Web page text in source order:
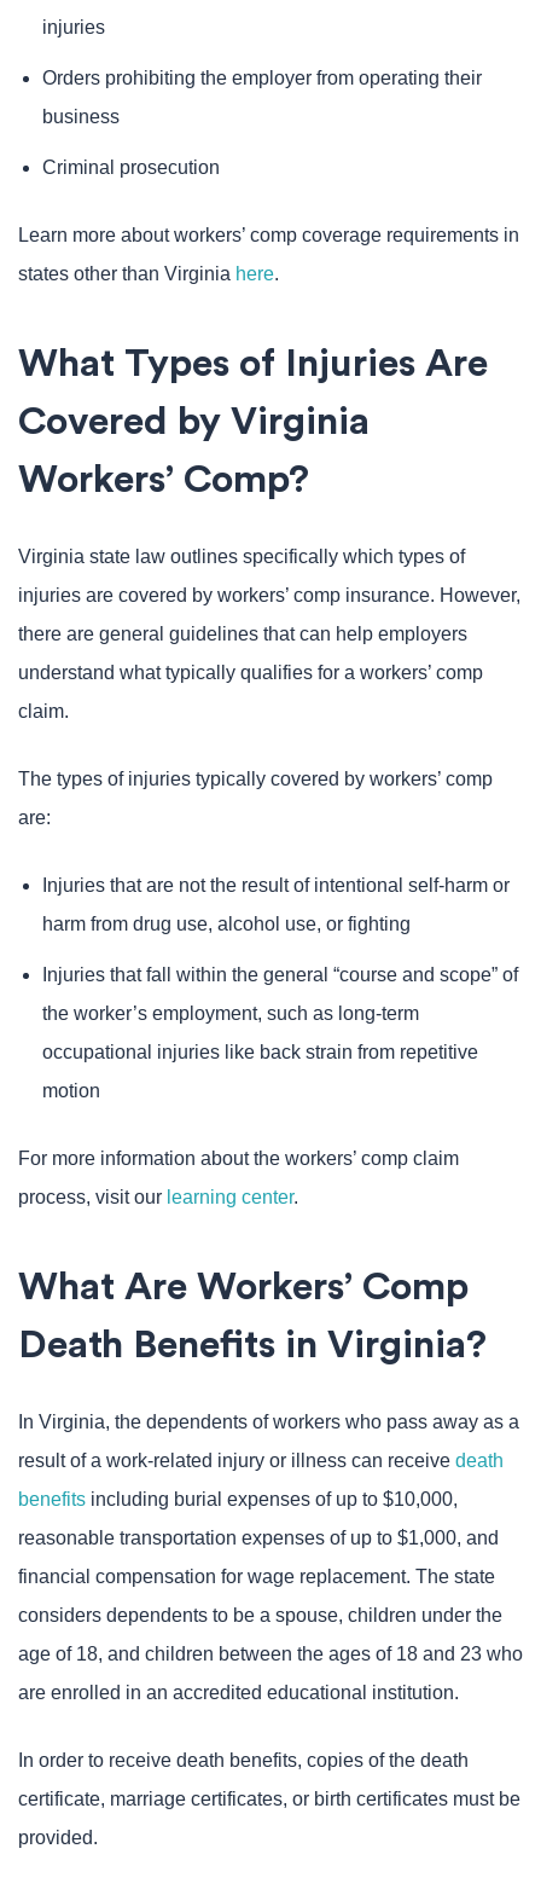
injuries
Orders prohibiting the employer from operating their
business
Criminal prosecution
Learn more about workers’ comp coverage requirements in
states other than Virginia here.
What Types of Injuries Are
Covered by Virginia
Workers’ Comp?
Virginia state law outlines specifically which types of
injuries are covered by workers’ comp insurance. However,
there are general guidelines that can help employers
understand what typically qualifies for a workers’ comp
claim.
The types of injuries typically covered by workers’ comp
are:
Injuries that are not the result of intentional self-harm or
harm from drug use, alcohol use, or fighting
Injuries that fall within the general “course and scope” of
the worker’s employment, such as long-term
occupational injuries like back strain from repetitive
motion
For more information about the workers’ comp claim
process, visit our learning center.
What Are Workers’ Comp
Death Benefits in Virginia?
In Virginia, the dependents of workers who pass away as a
result of a work-related injury or illness can receive death
benefits including burial expenses of up to $10,000,
reasonable transportation expenses of up to $1,000, and
financial compensation for wage replacement. The state
considers dependents to be a spouse, children under the
age of 18, and children between the ages of 18 and 23 who
are enrolled in an accredited educational institution.
In order to receive death benefits, copies of the death
certificate, marriage certificates, or birth certificates must be
provided.